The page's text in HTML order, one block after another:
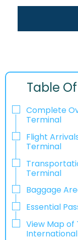
Table
Complete
Terminal
Flight
Terminal
Terminal
Baggage
Essential
View Map of